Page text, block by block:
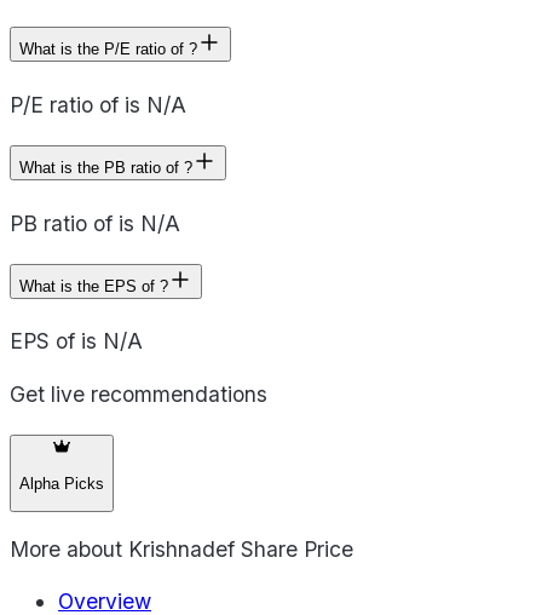
What is the P/E ratio of ?
P/E ratio of is N/A
What is the PB ratio of ?
PB ratio of is N/A
What is the EPS of ?
EPS of is N/A
Get live recommendations
Alpha Picks
More about Krishnadef Share Price
Overview